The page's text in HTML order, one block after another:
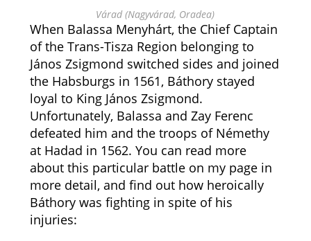
Várad (Nagyvárad, Oradea)
When Balassa Menyhárt, the Chief Captain
of the Trans-Tisza Region belonging to
János Zsigmond switched sides and joined
the Habsburgs in 1561, Báthory stayed
loyal to King János Zsigmond.
Unfortunately, Balassa and Zay Ferenc
defeated him and the troops of Némethy
at Hadad in 1562. You can read more
about this particular battle on my page in
more detail, and find out how heroically
Báthory was fighting in spite of his
injuries: